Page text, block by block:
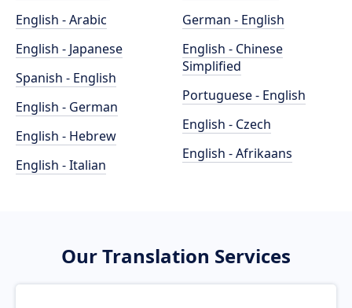
English - Arabic
English - Japanese
Spanish - English
English - German
English - Hebrew
English - Italian
German - English
English - Chinese
Simplified
Portuguese - English
English - Czech
English - Afrikaans
Our Translation Services